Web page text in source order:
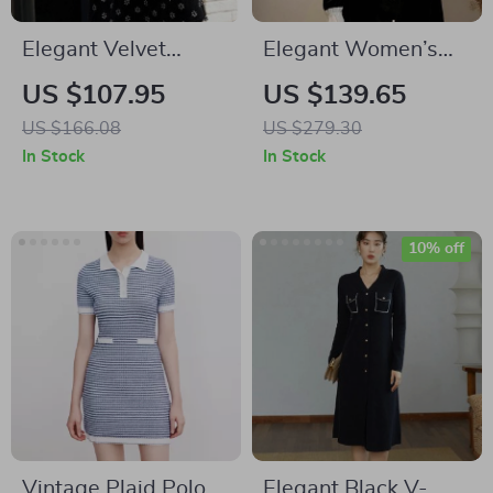
Elegant Velvet
Flower Print
Camisole Dress for
Office Ladies
US $107.95
US $166.08
In Stock
Elegant Women’s
Velvet Button Down
Dress for
Autumn/Winter
US $139.65
US $279.30
In Stock
Vintage Plaid Polo Elegant Black V-
10% off